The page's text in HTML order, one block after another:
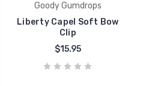
Goody Gumdrops
Liberty Capel Soft Bow
Clip
$15.95